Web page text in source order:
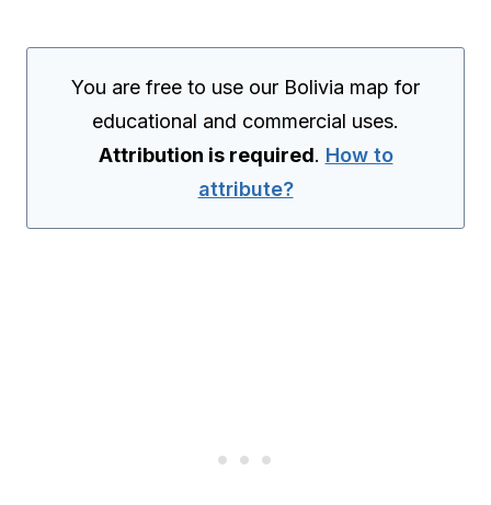
You are free to use our Bolivia map for
educational and commercial uses.
Attribution is required. How to
attribute?